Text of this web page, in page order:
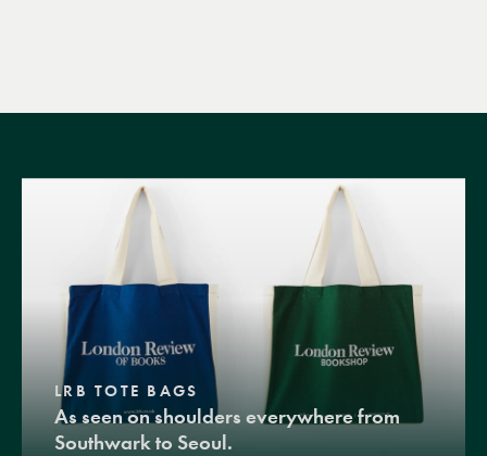
LRB TOTE BAGS
As seen on shoulders everywhere from
Southwark to Seoul.